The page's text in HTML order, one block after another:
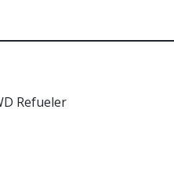
Refueler